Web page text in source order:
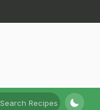
Search Recipes